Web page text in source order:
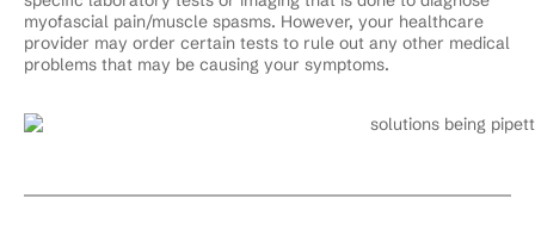
myofascial pain/muscle spasms. However, your healthcare
provider may order certain tests to rule out any other medical
problems that may be causing your symptoms.